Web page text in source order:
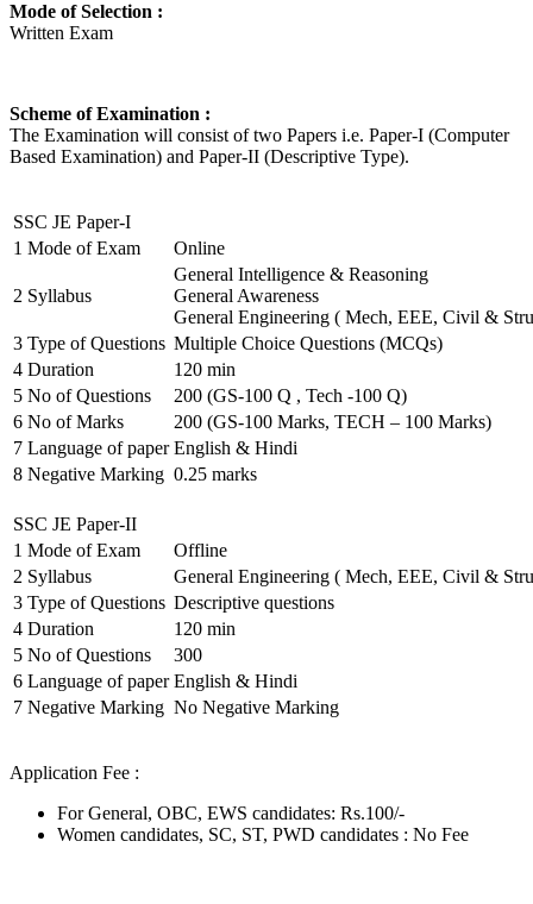
Mode of Selection :
Written Exam
Scheme of Examination :
The Examination will consist of two Papers i.e. Paper-I (Computer
Based Examination) and Paper-II (Descriptive Type).
SSC JE Paper-I
1 Mode of Exam Online
2 Syllabus
General Intelligence & Reasoning
General Awareness
General Engineering ( Mech, EEE, Civil &
3 Type of Questions Multiple Choice Questions (MCQs)
4 Duration
120 min
5 No of Questions
200 (GS-100 Q , Tech -100 Q)
6 No of Marks
200 (GS-100 Marks, TECH – 100 Marks)
7 Language of paper English & Hindi
8 Negative Marking 0.25 marks
SSC JE Paper-II
1 Mode of Exam
Offline
2 Syllabus
General Engineering ( Mech, EEE, Civil &
3 Type of Questions Descriptive questions
4 Duration
120 min
5 No of Questions
300
6 Language of paper English & Hindi
7 Negative Marking No Negative Marking
Application Fee :
For General, OBC, EWS candidates: Rs.100/-
Women candidates, SC, ST, PWD candidates : No Fee